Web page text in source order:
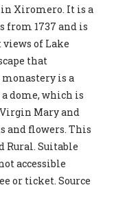
Xiromero. It is a
from 1737 and is
of Lake
that
is a
dome, which is
Mary and
and flowers. This
Rural. Suitable
accessible
or ticket. Source